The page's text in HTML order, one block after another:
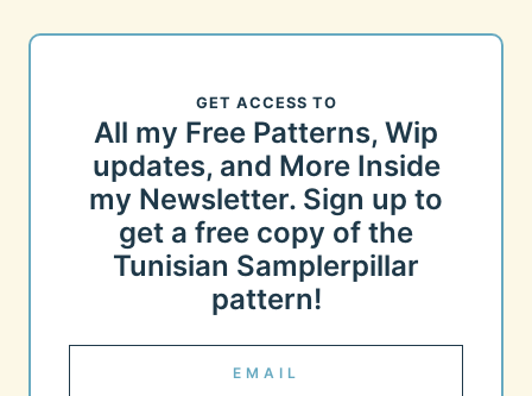
GET ACCESS TO
All my Free Patterns, Wip
updates, and More Inside
my Newsletter. Sign up to
get a free copy of the
Tunisian Samplerpillar
pattern!